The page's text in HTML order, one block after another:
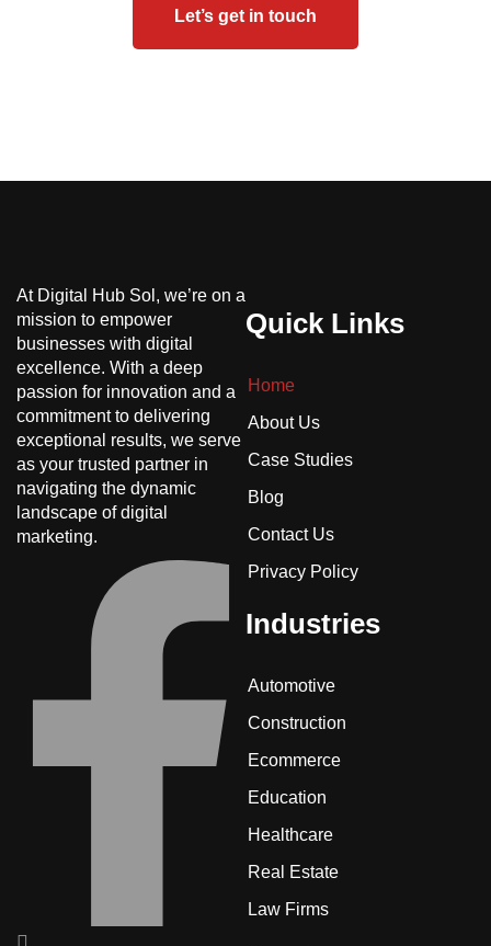
Let’s get in touch
At Digital Hub Sol, we’re on a
mission to empower
businesses with digital
excellence. With a deep
passion for innovation and a
commitment to delivering
exceptional results, we serve
as your trusted partner in
navigating the dynamic
landscape of digital
marketing.
Quick Links
Home
About Us
Case Studies
Blog
Contact Us
Privacy Policy
Industries
Automotive
Construction
Ecommerce
Education
Healthcare
Real Estate
Law Firms